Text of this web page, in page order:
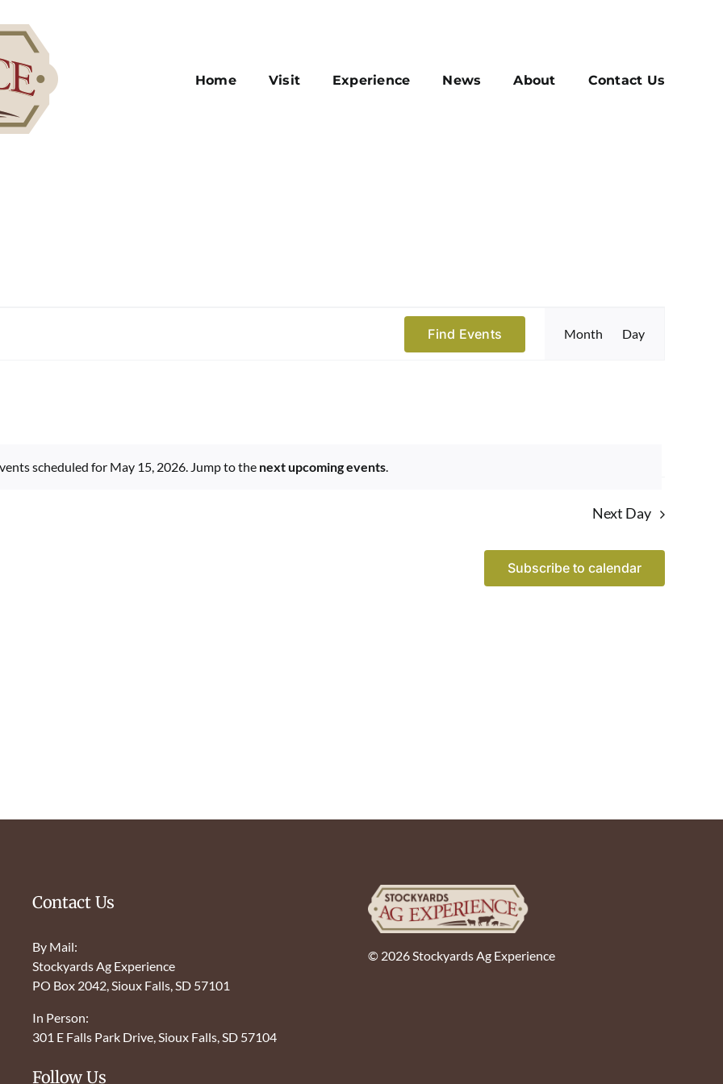
Home Visit Experience News About Contact Us
Notice
scheduled for May 15, 2026. Jump to the next upcoming events.
Find Events
Event
Views
Month Day
Next Day
Subscribe to calendar
Contact Us
By Mail:
Stockyards Ag Experience
PO Box 2042, Sioux Falls, SD 57101
In Person:
301 E Falls Park Drive, Sioux Falls, SD 57104
Follow Us
© 2026 Stockyards Ag Experience